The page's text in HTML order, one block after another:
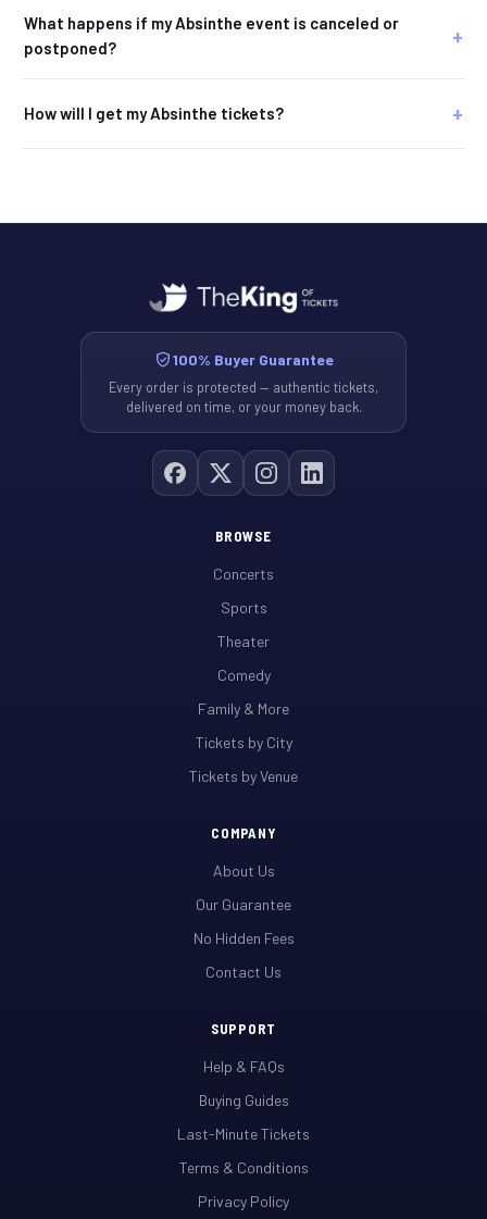
What happens if my Absinthe event is canceled or
postponed?
How will I get my Absinthe tickets?
100% Buyer Guarantee
Every order is protected — authentic tickets,
delivered on time, or your money back.
BROWSE
Concerts
Sports
Theater
Comedy
Family & More
Tickets by City
Tickets by Venue
COMPANY
About Us
Our Guarantee
No Hidden Fees
Contact Us
SUPPORT
Help & FAQs
Buying Guides
Last-Minute Tickets
Terms & Conditions
Privacy Policy